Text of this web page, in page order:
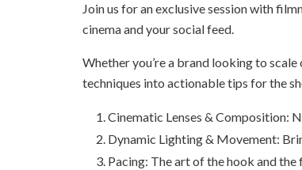
Join us for an exclusive session with
cinema and your social feed.
Whether you’re a brand looking to
techniques into actionable tips for the
Cinematic Lenses & Composition:
Dynamic Lighting & Movement:
Pacing: The art of the hook and the